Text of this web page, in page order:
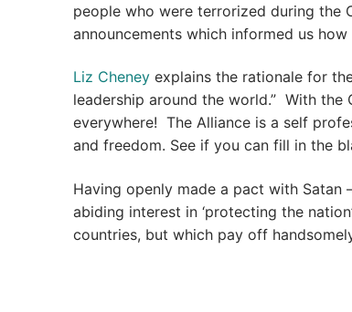
people who were terrorized during the
announcements which informed us
Liz Cheney explains the rationale for
leadership around the world.” With the
everywhere! The Alliance is a self
and freedom. See if you can fill in the
Having openly made a pact with Satan
abiding interest in ‘protecting the
countries, but which pay off